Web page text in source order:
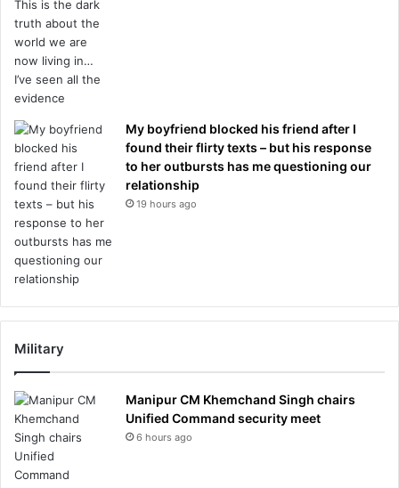
My boyfriend blocked his friend after I
found their flirty texts – but his response
to her outbursts has me questioning our
relationship
19 hours ago
Military
Manipur CM Khemchand Singh chairs
Unified Command security meet
6 hours ago